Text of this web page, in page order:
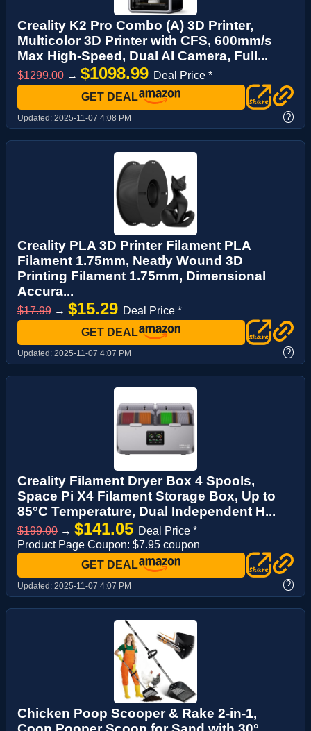
Creality K2 Pro Combo (A) 3D Printer,
Multicolor 3D Printer with CFS, 600mm/s
Max High-Speed, Dual AI Camera, Full...
$1299.00 → $1098.99 Deal Price *
GET DEAL
Updated: 2025-11-07 4:08 PM ?
Creality PLA 3D Printer Filament PLA
Filament 1.75mm, Neatly Wound 3D
Printing Filament 1.75mm, Dimensional
Accura...
$17.99 → $15.29 Deal Price *
GET DEAL
Updated: 2025-11-07 4:07 PM ?
Creality Filament Dryer Box 4 Spools,
Space Pi X4 Filament Storage Box, Up to
85°C Temperature, Dual Independent H...
$199.00 → $141.05 Deal Price *
Product Page Coupon: $7.95 coupon
GET DEAL
Updated: 2025-11-07 4:07 PM ?
Chicken Poop Scooper & Rake 2-in-1,